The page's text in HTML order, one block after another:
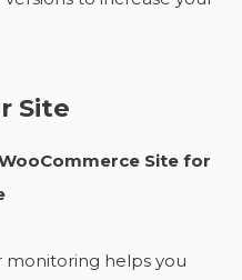
Site
Site for
monitoring helps you